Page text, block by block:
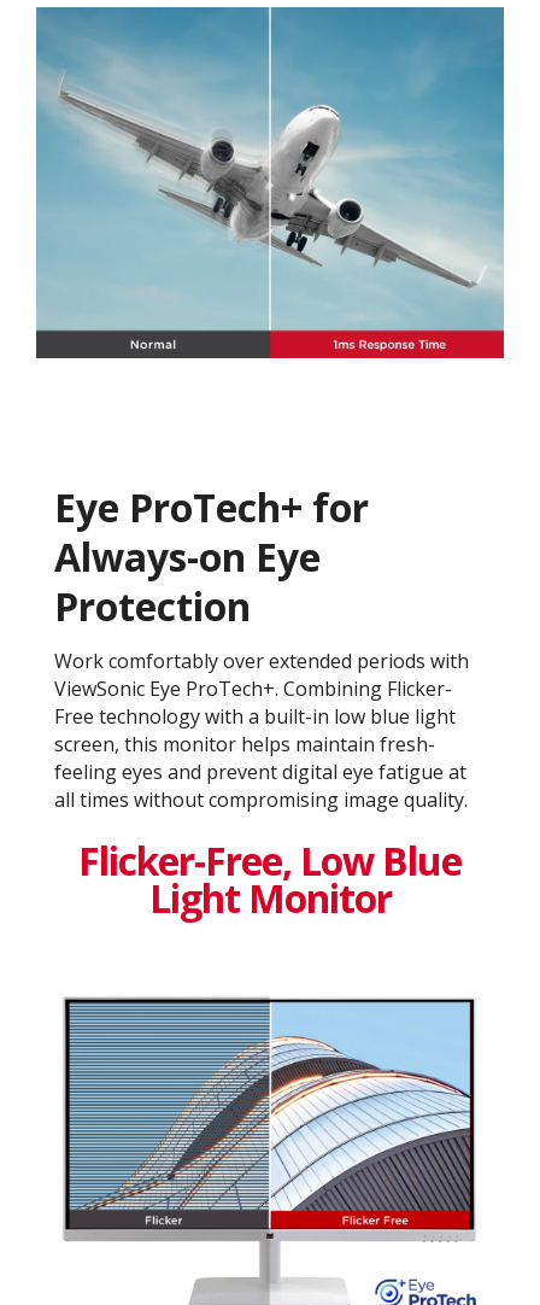
Eye ProTech+ for
Always-on Eye
Protection
Work comfortably over extended periods with
ViewSonic Eye ProTech+. Combining Flicker-
Free technology with a built-in low blue light
screen, this monitor helps maintain fresh-
feeling eyes and prevent digital eye fatigue at
all times without compromising image quality.
Flicker-Free, Low Blue
Light Monitor